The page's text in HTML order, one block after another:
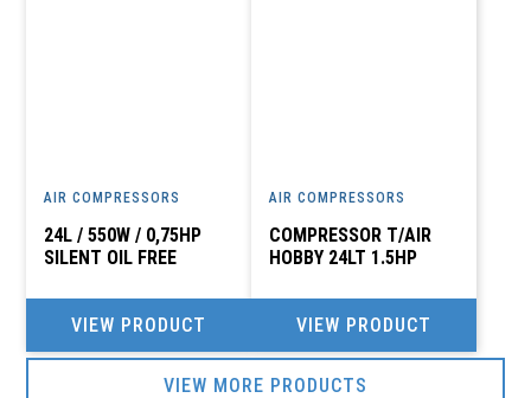
AIR COMPRESSORS
24L / 550W / 0,75HP
SILENT OIL FREE
VIEW PRODUCT
AIR COMPRESSORS
COMPRESSOR T/AIR
HOBBY 24LT 1.5HP
VIEW PRODUCT
VIEW MORE PRODUCTS